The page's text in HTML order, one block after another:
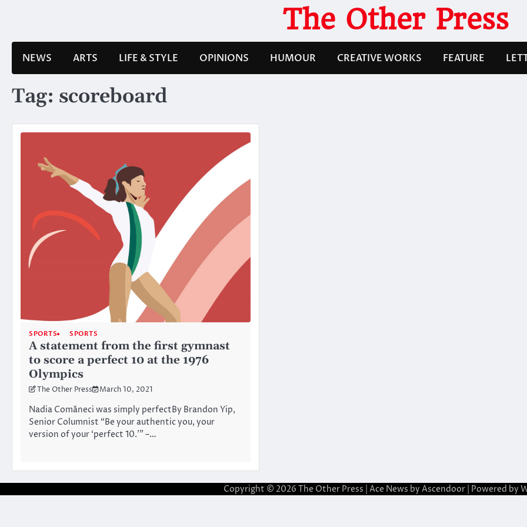
The Other Press
NEWS ARTS LIFE & STYLE OPINIONS HUMOUR CREATIVE WORKS FEATURE
Tag: scoreboard
SPORTS SPORTS
A statement from the first gymnast
to score a perfect 10 at the 1976
Olympics
The Other Press March 10, 2021
Nadia Comăneci was simply perfectBy Brandon Yip,
Senior Columnist “Be your authentic you, your
version of your ‘perfect 10.’” –…
Copyright © 2026 The Other Press | Ace News by Ascendoor| Powered by